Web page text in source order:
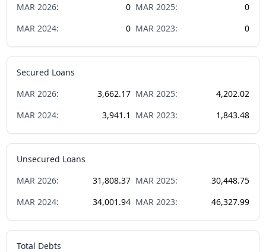
MAR 2026: 0 MAR 2025:
0
MAR 2024: 0 MAR 2023: 0
Secured Loans
MAR 2026: 3,662.17 MAR 2025:
4,202.02
MAR 2024: 3,941.1 MAR 2023: 1,843.48
Unsecured Loans
MAR 2026: 31,808.37 MAR 2025:
30,448.75
MAR 2024: 34,001.94 MAR 2023: 46,327.99
Total Debts